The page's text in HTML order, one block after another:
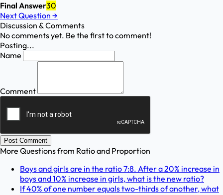
Final Answer30
Next Question →
Discussion & Comments
No comments yet. Be the first to comment!
Posting...
Name
Comment
Post Comment
More Questions from Ratio and Proportion
Boys and girls are in the ratio 7:8. After a 20% increase in
boys and 10% increase in girls, what is the new ratio?
If 40% of one number equals two-thirds of another, what